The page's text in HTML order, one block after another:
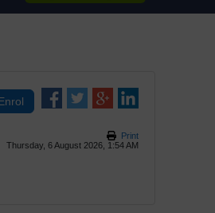
Print
Thursday, 6 August 2026, 1:54 AM